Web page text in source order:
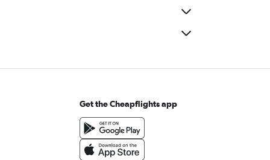
Get the Cheapflights app